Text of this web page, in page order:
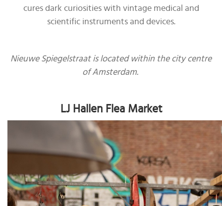
cures dark curiosities with vintage medical and
scientific instruments and devices.
Nieuwe Spiegelstraat is located within the city centre
of Amsterdam.
LJ Hallen Flea Market